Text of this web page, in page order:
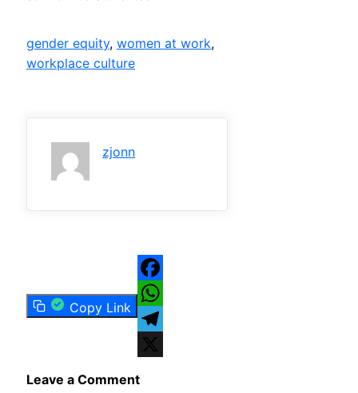
gender equity, women at work
workplace culture
zjonn
Copy Link
Facebook
WhatsApp
Telegram
Leave a Comment